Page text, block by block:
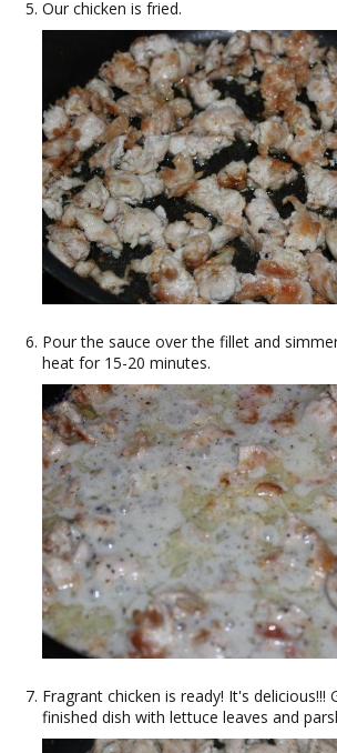
Our chicken is fried.
Pour the sauce over the fillet and
heat for 15-20 minutes.
Fragrant chicken is ready! It's delicious!!!
finished dish with lettuce leaves and